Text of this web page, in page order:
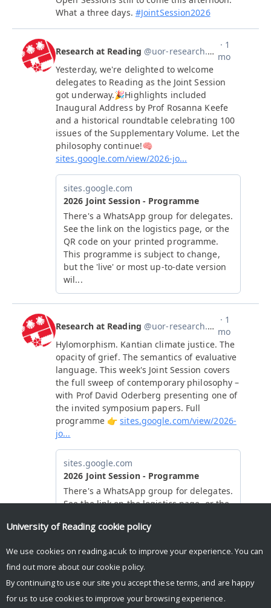
© Copyright University of Reading
University of Reading cookie policy
We use cookies on reading.ac.uk to improve your experience. You can
find out more about our cookie policy.
By continuing to use our site you accept these terms, and are happy
for us to use cookies to improve your browsing experience.